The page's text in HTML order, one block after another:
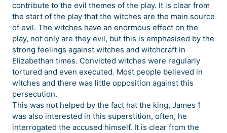
contribute to the evil themes of the play. It is clear from
the start of the play that the witches are the main source
of evil. The witches have an enormous effect on the
play, not only are they evil, but this is emphasised by the
strong feelings against witches and witchcraft in
Elizabethan times. Convicted witches were regularly
tortured and even executed. Most people believed in
witches and there was little opposition against this
persecution.
This was not helped by the fact hat the king, James 1
was also interested in this superstition, often, he
interrogated the accused himself. It is clear from the